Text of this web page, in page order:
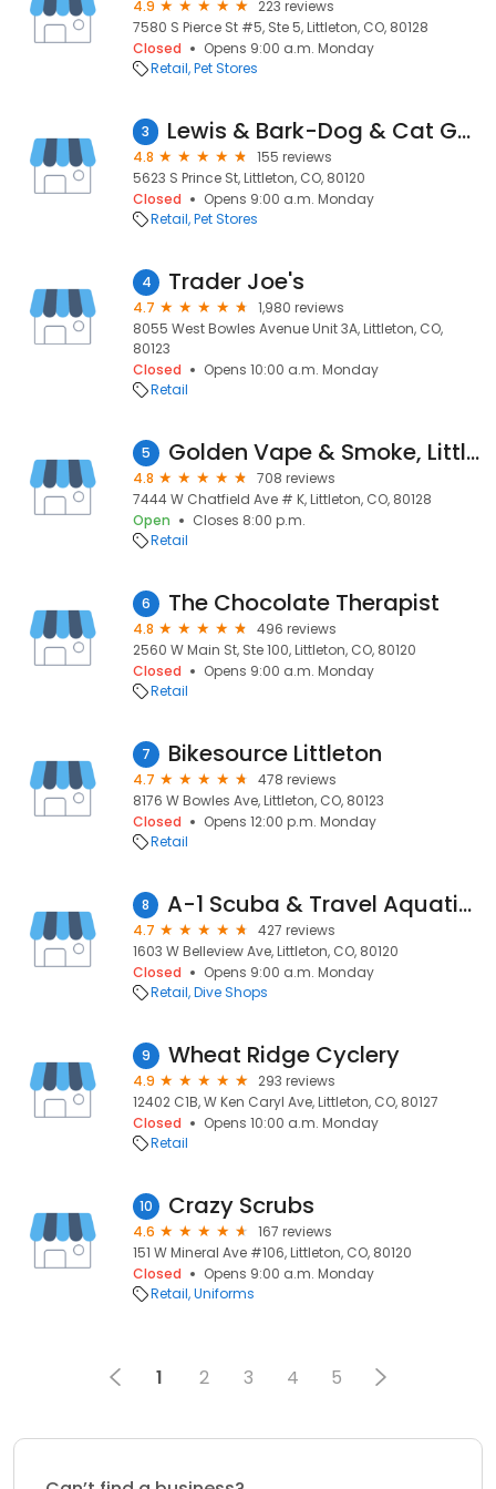
4.9
223 reviews
7580 S Pierce St #5, Ste 5, Littleton, CO, 80128
Closed
Opens 9:00 a.m. Monday
Retail Pet Stores
3 Lewis & Bark-Dog & Cat Goods
4.8
155 reviews
5623 S Prince St, Littleton, CO, 80120
Closed
Opens 9:00 a.m. Monday
Retail Pet Stores
4 Trader Joe's
4.7
1,980 reviews
8055 West Bowles Avenue Unit 3A, Littleton, CO,
80123
Closed
Opens 10:00 a.m. Monday
Retail
5 Golden Vape & Smoke, Littleton ( Geek Bar , Lost Marry , Fifty Bar )
4.8
708 reviews
7444 W Chatfield Ave # K, Littleton, CO, 80128
Open
Closes 8:00 p.m.
Retail
6 The Chocolate Therapist
4.8
496 reviews
2560 W Main St, Ste 100, Littleton, CO, 80120
Closed
Opens 9:00 a.m. Monday
Retail
7 Bikesource Littleton
4.7
478 reviews
8176 W Bowles Ave, Littleton, CO, 80123
Closed
Opens 12:00 p.m. Monday
Retail
8 A-1 Scuba & Travel Aquatics Center
4.7
427 reviews
1603 W Belleview Ave, Littleton, CO, 80120
Closed
Opens 9:00 a.m. Monday
Retail Dive Shops
9 Wheat Ridge Cyclery
4.9
293 reviews
12402 C1B, W Ken Caryl Ave, Littleton, CO, 80127
Closed
Opens 10:00 a.m. Monday
Retail
10 Crazy Scrubs
4.6
167 reviews
151 W Mineral Ave #106, Littleton, CO, 80120
Closed
Opens 9:00 a.m. Monday
Retail Uniforms
1 2 3 4 5